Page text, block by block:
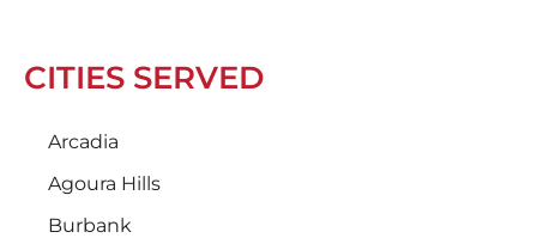
CITIES SERVED
Arcadia
Agoura Hills
Burbank